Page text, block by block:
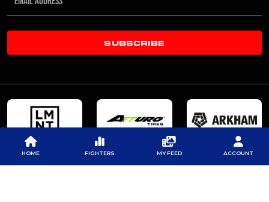
SUBSCRIBE
HOME FIGHTERS MY FEED ACCOUNT